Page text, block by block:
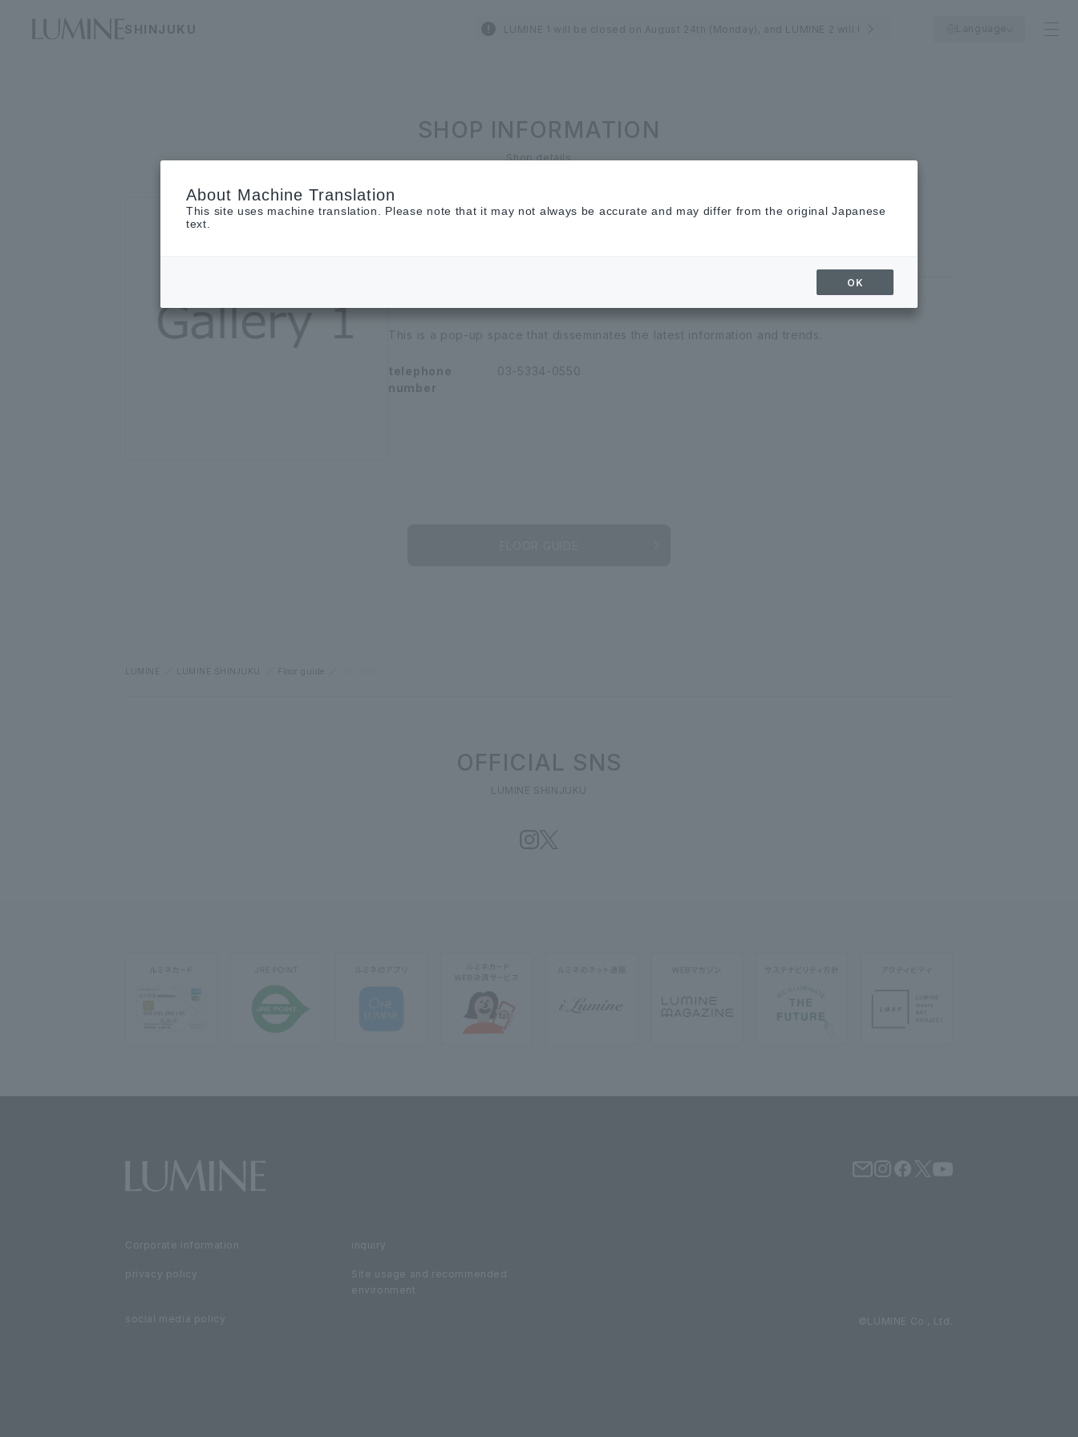
SHINJUKU LUMINE 1 will be closed on August 24th (Monday), and LUMINE 2 will be closed on August 25th (Tuesday).
SHOP INFORMATION
Shop details
LUMINE 1st and 2nd floors
This is a pop-up space that disseminates the latest information and trends.
telephone
number
03-5334-0550
LUMINE LUMINE SHINJUKU Floor guide
OFFICIAL SNS
LUMINE SHINJUKU
Corporate information
privacy policy
social media policy
inquiry
Site usage and recommended
environment
©LUMINE Co., Ltd.
About Machine Translation
This site uses machine translation. Please note that it may not always be accurate and may differ from the original Japanese
text.
OK